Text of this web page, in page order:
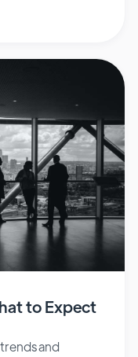
to Expect
and